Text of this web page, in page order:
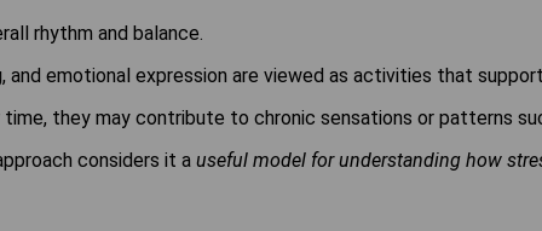
rhythm and balance.
and emotional expression are viewed as activities that
they may contribute to chronic sensations or patterns
considers it a useful model for understanding how